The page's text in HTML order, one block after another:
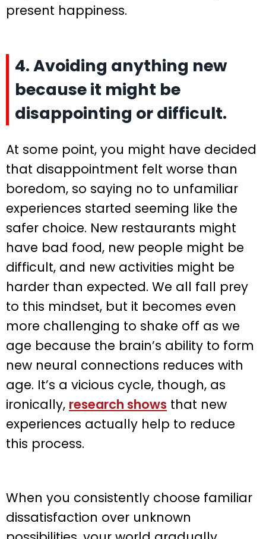
present happiness.
4. Avoiding anything new
because it might be
disappointing or difficult.
At some point, you might have decided
that disappointment felt worse than
boredom, so saying no to unfamiliar
experiences started seeming like the
safer choice. New restaurants might
have bad food, new people might be
difficult, and new activities might be
harder than expected. We all fall prey
to this mindset, but it becomes even
more challenging to shake off as we
age because the brain’s ability to form
new neural connections reduces with
age. It’s a vicious cycle, though, as
ironically, research shows that new
experiences actually help to reduce
this process.
When you consistently choose familiar
dissatisfaction over unknown